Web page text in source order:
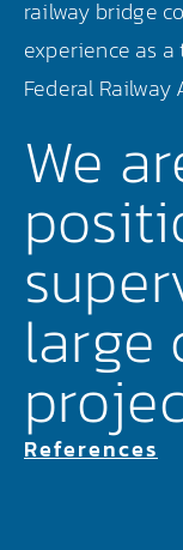
railway bridge
experience as
Federal Railway
We
large
References